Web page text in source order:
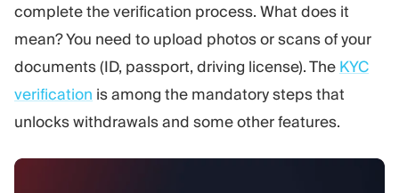
complete the verification process. What does it
mean? You need to upload photos or scans of your
documents (ID, passport, driving license). The KYC
verification is among the mandatory steps that
unlocks withdrawals and some other features.